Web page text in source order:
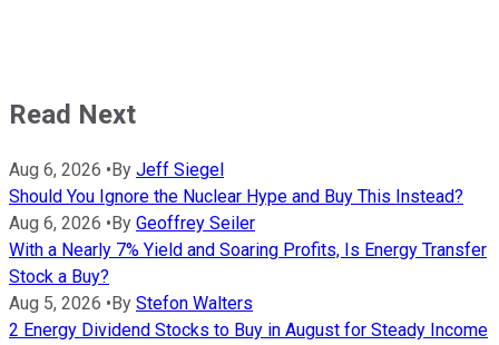
Read Next
Aug 6, 2026 • By Jeff Siegel
Should You Ignore the Nuclear Hype and Buy This Instead?
Aug 6, 2026 • By Geoffrey Seiler
With a Nearly 7% Yield and Soaring Profits, Is Energy Transfer
Stock a Buy?
Aug 5, 2026 • By Stefon Walters
2 Energy Dividend Stocks to Buy in August for Steady Income